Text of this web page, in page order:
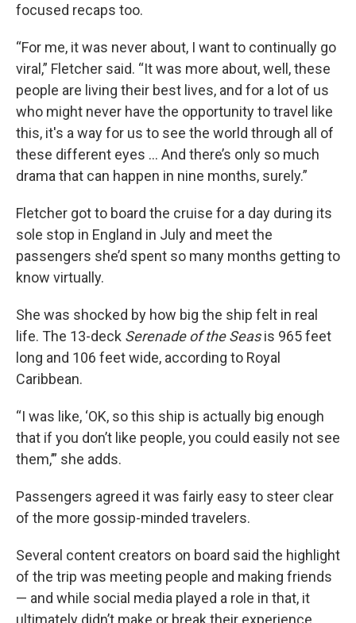
focused recaps too.
“For me, it was never about, I want to continually go
viral,” Fletcher said. “It was more about, well, these
people are living their best lives, and for a lot of us
who might never have the opportunity to travel like
this, it's a way for us to see the world through all of
these different eyes ... And there’s only so much
drama that can happen in nine months, surely.”
Fletcher got to board the cruise for a day during its
sole stop in England in July and meet the
passengers she’d spent so many months getting to
know virtually.
She was shocked by how big the ship felt in real
life. The 13-deck Serenade of the Seasis 965 feet
long and 106 feet wide, according to Royal
Caribbean.
“I was like, ‘OK, so this ship is actually big enough
that if you don’t like people, you could easily not see
them,’” she adds.
Passengers agreed it was fairly easy to steer clear
of the more gossip-minded travelers.
Several content creators on board said the highlight
of the trip was meeting people and making friends
— and while social media played a role in that, it
ultimately didn’t make or break their experience.